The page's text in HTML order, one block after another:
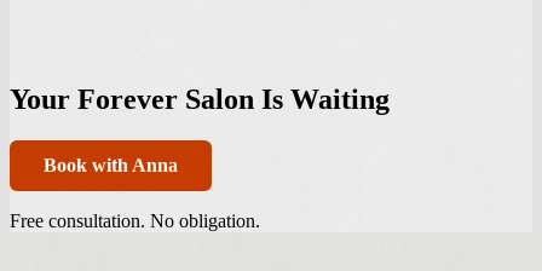
Your Forever Salon Is Waiting
Book with Anna
Free consultation. No obligation.